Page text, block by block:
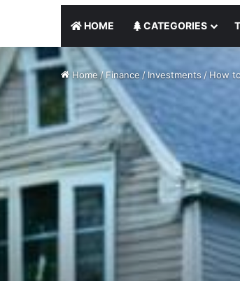
HOME CATEGORIES
Home / Finance /Investments /How